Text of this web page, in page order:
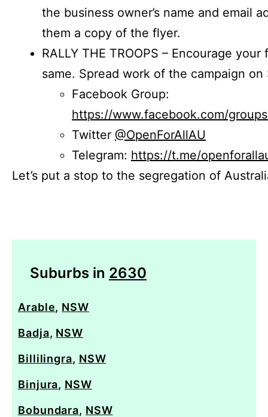
the business owner’s name and email
them a copy of the flyer.
RALLY THE TROOPS – Encourage
same. Spread work of the campaign on
Facebook Group:
https://www.facebook.com/
Twitter @OpenForAllAU
Telegram: https://t.me/
Let’s put a stop to the segregation of
Suburbs in 2630
Arable, NSW
Badja, NSW
Billilingra, NSW
Binjura, NSW
Bobundara, NSW